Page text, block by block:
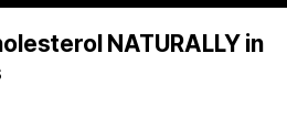
NATURALLY in